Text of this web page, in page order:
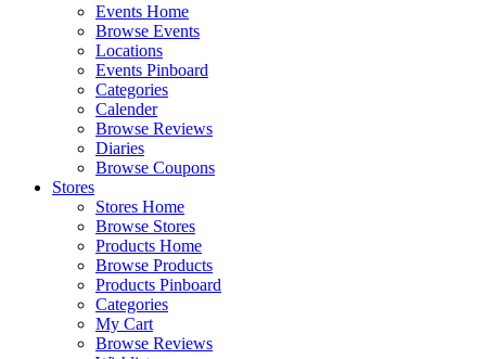
Events Home
Browse Events
Locations
Events Pinboard
Categories
Calender
Browse Reviews
Diaries
Browse Coupons
Stores
Stores Home
Browse Stores
Products Home
Browse Products
Products Pinboard
Categories
My Cart
Browse Reviews